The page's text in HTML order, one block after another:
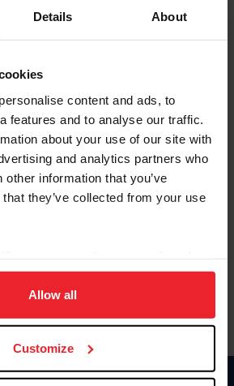
Details About
content and ads, to
features and to analyse our traffic.
about your use of our site with
and analytics partners who
information that you’ve
they’ve collected from your use
site navigation, to analyze site
member experience. Click
Allow all
Customize
username or USEF ID